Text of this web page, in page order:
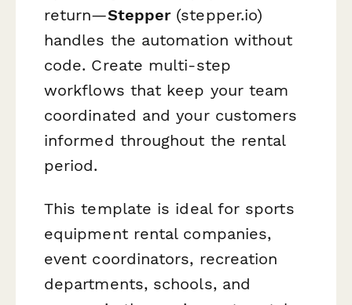
return—Stepper(stepper.io)
handles the automation without
code. Create multi-step
workflows that keep your team
coordinated and your customers
informed throughout the rental
period.
This template is ideal for sports
equipment rental companies,
event coordinators, recreation
departments, schools, and